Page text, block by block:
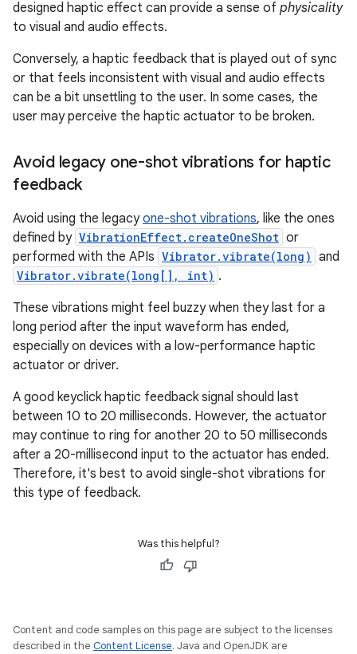
designed haptic effect can provide a sense of physicality
to visual and audio effects.
Conversely, a haptic feedback that is played out of sync
or that feels inconsistent with visual and audio effects
can be a bit unsettling to the user. In some cases, the
user may perceive the haptic actuator to be broken.
Avoid legacy one-shot vibrations for haptic
feedback
Avoid using the legacyone-shot vibrations, like the ones
defined by VibrationEffect.createOneShot or
performed with the APIs Vibrator.vibrate(long) and
Vibrator.vibrate(long[], int) .
These vibrations might feel buzzy when they last for a
long period after the input waveform has ended,
especially on devices with a low-performance haptic
actuator or driver.
A good keyclick haptic feedback signal should last
between 10 to 20 milliseconds. However, the actuator
may continue to ring for another 20 to 50 milliseconds
after a 20-millisecond input to the actuator has ended.
Therefore, it's best to avoid single-shot vibrations for
this type of feedback.
Was this helpful?
Content and code samples on this page are subject to the licenses
described in the Content License. Java and OpenJDK are